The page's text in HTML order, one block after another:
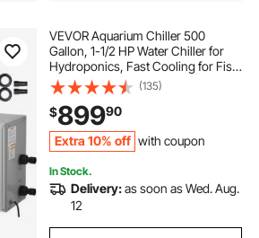
VEVOR Aquarium Chiller 500
Gallon, 1-1/2 HP Water Chiller for
Hydroponics, Fast Cooling for Fish
Tank,Axolotl,Coral Reef,Quiet
Refrigeration Compressor, Titanium
Evaporator,Complete Fittings
(135)
$89990
Extra 10% off with coupon
In Stock.
Delivery:as soon as Wed. Aug.
12